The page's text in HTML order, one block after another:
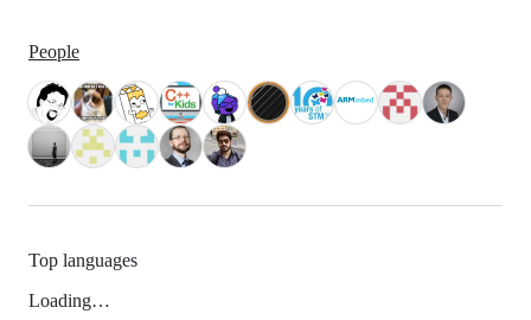
People
Top languages
Loading…